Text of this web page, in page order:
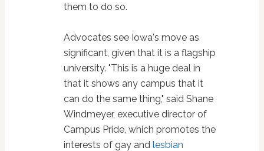
them to do so.
Advocates see Iowa's move as
significant, given that it is a flagship
university. "This is a huge deal in
that it shows any campus that it
can do the same thing," said Shane
Windmeyer, executive director of
Campus Pride, which promotes the
interests of gay and lesbian